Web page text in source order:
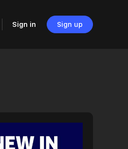
Sign in Sign up